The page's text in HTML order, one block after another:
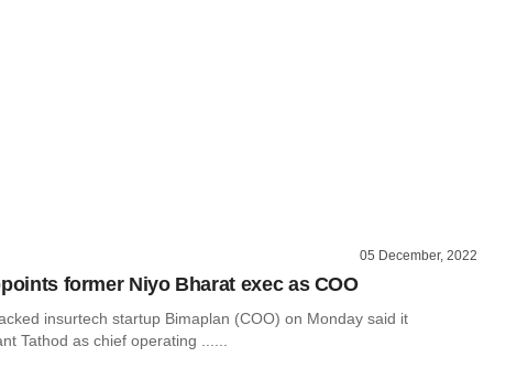
05 December, 2022
former Niyo Bharat exec as COO
insurtech startup Bimaplan (COO) on Monday said it
Tathod as chief operating ......